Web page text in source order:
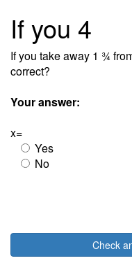
If you 4
If you take away 1 ¾
correct?
Your answer:
x=
Yes
No
Check